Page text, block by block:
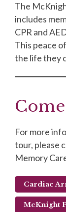
The
includes
CPR and
This peace
the life they
For more
tour, please
Memory
Cardiac
McKnight